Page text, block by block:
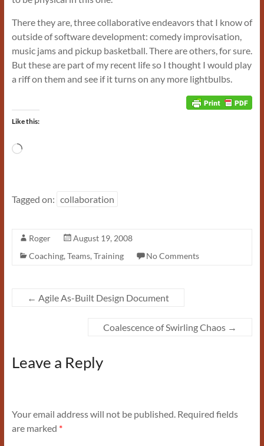
There they are, three collaborative endeavors that I know of
outside of software development: comedy improvisation,
music jams and pickup basketball. There are others, for sure.
But these are part of my recent life so I thought I would play
a riff on them and see if it turns on any more lightbulbs.
Like this:
Loading…
Tagged on: collaboration
Roger
August 19, 2008
Coaching, Teams, Training No Comments
← Agile As-Built Design Document
Coalescence of Swirling Chaos →
Leave a Reply
Your email address will not be published. Required fields
are marked *